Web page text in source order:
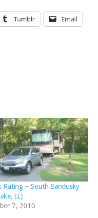
Tumblr Email
Rating – South Sandusky
IL)
7, 2010